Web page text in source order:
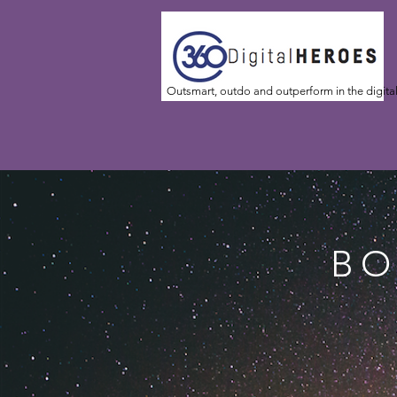
Outsmart, outdo and outperform in the